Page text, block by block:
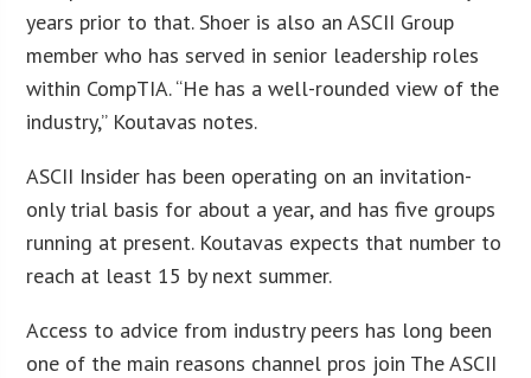
years prior to that. Shoer is also an ASCII Group
member who has served in senior leadership roles
within CompTIA. “He has a well-rounded view of the
industry,” Koutavas notes.
ASCII Insider has been operating on an invitation-
only trial basis for about a year, and has five groups
running at present. Koutavas expects that number to
reach at least 15 by next summer.
Access to advice from industry peers has long been
one of the main reasons channel pros join The ASCII